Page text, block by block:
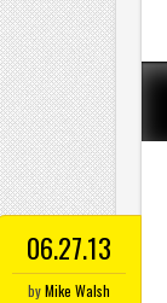
06.27.13
byMike Walsh